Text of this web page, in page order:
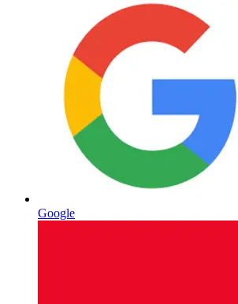
Google